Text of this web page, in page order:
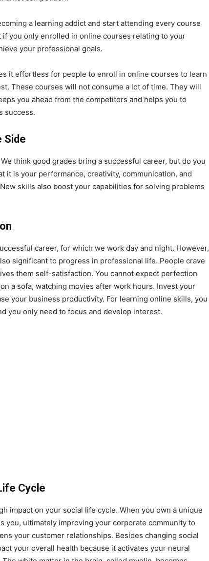
a learning addict and start attending every course
you only enrolled in online courses relating to your
your professional goals.
it effortless for people to enroll in online courses to learn
These courses will not consume a lot of time. They will
you ahead from the competitors and helps you to
success.
Side
think good grades bring a successful career, but do you
it is your performance, creativity, communication, and
skills also boost your capabilities for solving problems
career, for which we work day and night. However,
significant to progress in professional life. People crave
them self-satisfaction. You cannot expect perfection
a sofa, watching movies after work hours. Invest your
your business productivity. For learning online skills, you
you only need to focus and develop interest.
Cycle
impact on your social life cycle. When you own a unique
you, ultimately improving your corporate community to
your customer relationships. Besides changing social
your overall health because it activates your neural